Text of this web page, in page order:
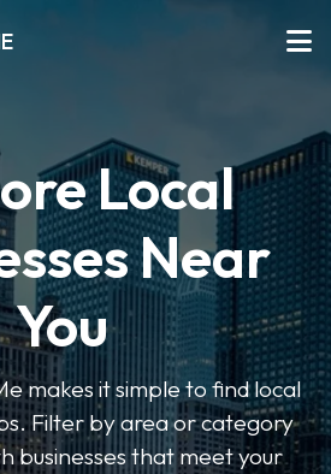
Local
Near
You
makes it simple to find local
Filter by area or category
businesses that meet your